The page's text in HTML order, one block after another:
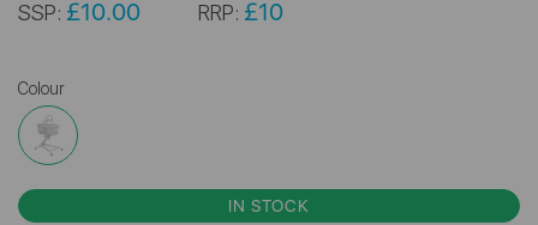
SSP: £10.00 RRP: £10
Colour
IN STOCK